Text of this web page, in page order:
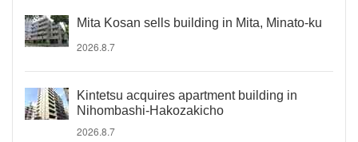
Mita Kosan sells building in Mita, Minato-ku
2026.8.7
Kintetsu acquires apartment building in
Nihombashi-Hakozakicho
2026.8.7